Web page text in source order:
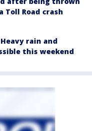
Toll Road crash
rain and
this weekend